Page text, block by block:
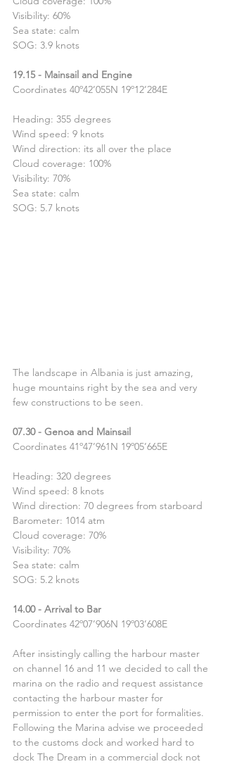
Visibility: 60%
Sea state: calm
SOG: 3.9 knots
19.15 - Mainsail and Engine
Coordinates 40º42’055N 19º12’284E
Heading: 355 degrees
Wind speed: 9 knots
Wind direction: its all over the place
Cloud coverage: 100%
Visibility: 70%
Sea state: calm
SOG: 5.7 knots
The landscape in Albania is just amazing,
huge mountains right by the sea and very
few constructions to be seen.
07.30 - Genoa and Mainsail
Coordinates 41º47’961N 19º05’665E
Heading: 320 degrees
Wind speed: 8 knots
Wind direction: 70 degrees from starboard
Barometer: 1014 atm
Cloud coverage: 70%
Visibility: 70%
Sea state: calm
SOG: 5.2 knots
14.00 - Arrival to Bar
Coordinates 42º07’906N 19º03’608E
After insistingly calling the harbour master
on channel 16 and 11 we decided to call the
marina on the radio and request assistance
contacting the harbour master for
permission to enter the port for formalities.
Following the Marina advise we proceeded
to the customs dock and worked hard to
dock The Dream in a commercial dock not